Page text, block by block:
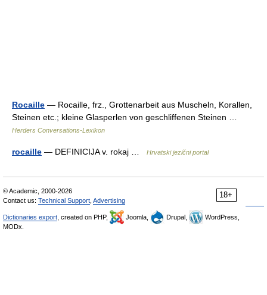
Rocaille — Rocaille, frz., Grottenarbeit aus Muscheln, Korallen,
Steinen etc.; kleine Glasperlen von geschliffenen Steinen …
Herders Conversations-Lexikon
rocaille — DEFINICIJA v. rokaj … Hrvatski jezični portal
18+
© Academic, 2000-2026
Contact us: Technical Support Advertising
Dictionaries export , created on PHP, Joomla, Drupal,
WordPress,
MODx.